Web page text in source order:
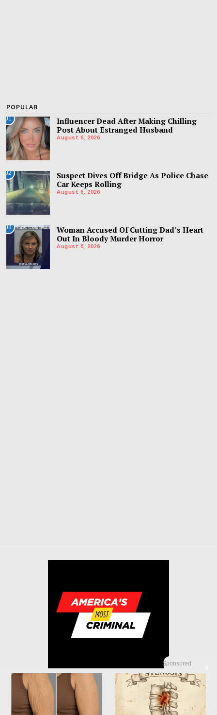
Sponsored
POPULAR
01
Influencer Dead After Making Chilling
Post About Estranged Husband
August 6, 2026
02
Suspect Dives Off Bridge As Police Chase
Car Keeps Rolling
August 6, 2026
03
Woman Accused Of Cutting Dad’s Heart
Out In Bloody Murder Horror
August 6, 2026